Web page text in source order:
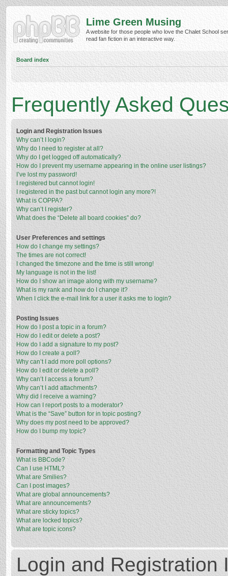
Lime Green Musing
A website for those people who love the Chalet School
read fan fiction in an interactive way.
Board index
Frequently Asked
Login and Registration Issues
Why can’t I login?
Why do I need to register at all?
Why do I get logged off automatically?
How do I prevent my username appearing in the online user listings?
I’ve lost my password!
I registered but cannot login!
I registered in the past but cannot login any more?!
What is COPPA?
Why can’t I register?
What does the “Delete all board cookies” do?
User Preferences and settings
How do I change my settings?
The times are not correct!
I changed the timezone and the time is still wrong!
My language is not in the list!
How do I show an image along with my username?
What is my rank and how do I change it?
When I click the e-mail link for a user it asks me to login?
Posting Issues
How do I post a topic in a forum?
How do I edit or delete a post?
How do I add a signature to my post?
How do I create a poll?
Why can’t I add more poll options?
How do I edit or delete a poll?
Why can’t I access a forum?
Why can’t I add attachments?
Why did I receive a warning?
How can I report posts to a moderator?
What is the “Save” button for in topic posting?
Why does my post need to be approved?
How do I bump my topic?
Formatting and Topic Types
What is BBCode?
Can I use HTML?
What are Smilies?
Can I post images?
What are global announcements?
What are announcements?
What are sticky topics?
What are locked topics?
What are topic icons?
Login and Registration